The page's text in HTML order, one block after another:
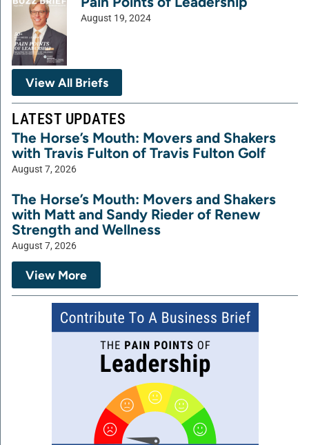
August 19, 2024
View All Briefs
LATEST UPDATES
The Horse’s Mouth: Movers and Shakers
with Travis Fulton of Travis Fulton Golf
August 7, 2026
The Horse’s Mouth: Movers and Shakers
with Matt and Sandy Rieder of Renew
Strength and Wellness
August 7, 2026
View More